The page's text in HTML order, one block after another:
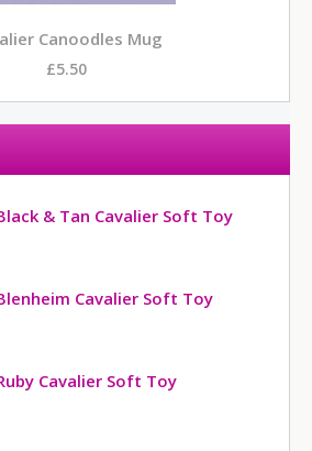
Canoodles Mug
£5.50
& Tan Cavalier Soft Toy
Cavalier Soft Toy
Cavalier Soft Toy